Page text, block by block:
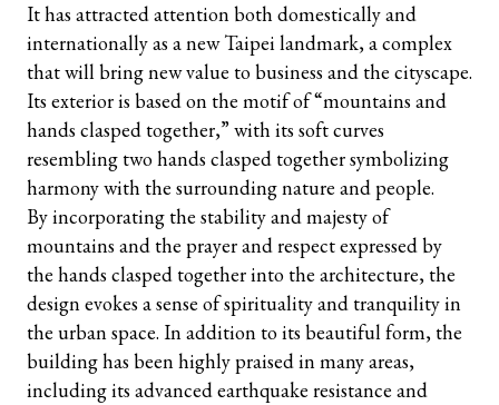
It has attracted attention both domestically and
internationally as a new Taipei landmark, a complex
that will bring new value to business and the cityscape.
Its exterior is based on the motif of “mountains and
hands clasped together,” with its soft curves
resembling two hands clasped together symbolizing
harmony with the surrounding nature and people.
By incorporating the stability and majesty of
mountains and the prayer and respect expressed by
the hands clasped together into the architecture, the
design evokes a sense of spirituality and tranquility in
the urban space. In addition to its beautiful form, the
building has been highly praised in many areas,
including its advanced earthquake resistance and